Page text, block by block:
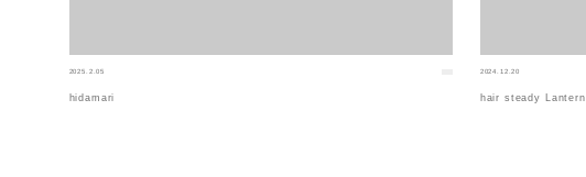
2025.2.05
hidamari
2024.12.20
hair steady Lantern